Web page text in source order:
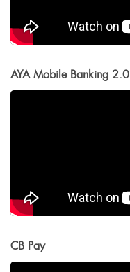
AYA Mobile Banking 2.0
CB Pay